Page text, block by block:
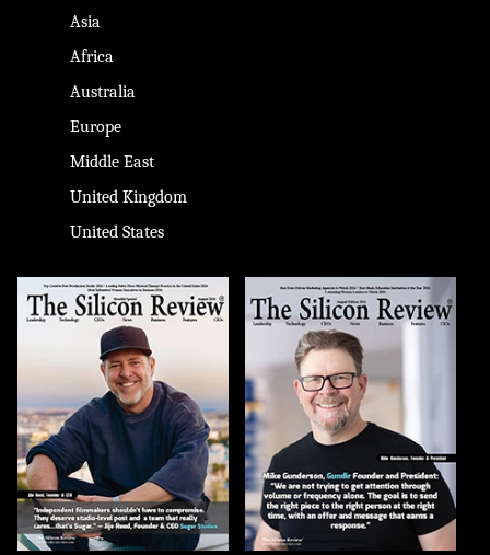
Asia
Africa
Australia
Europe
Middle East
United Kingdom
United States